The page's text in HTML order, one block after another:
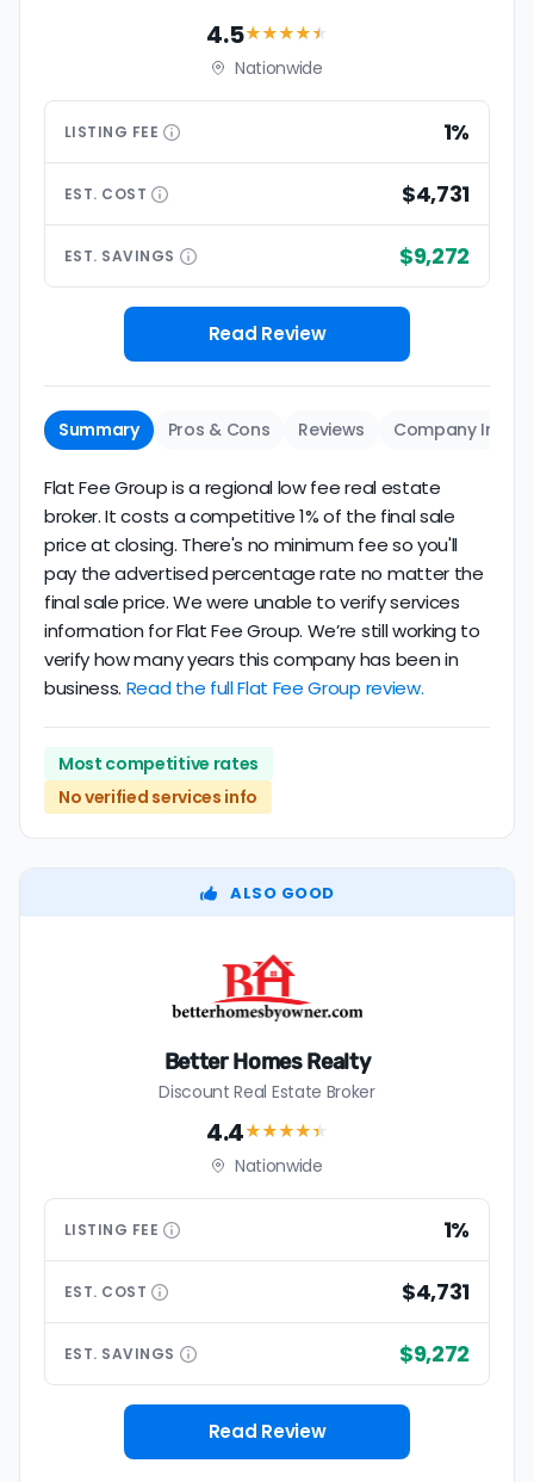
4.5★★★★★
Nationwide
LISTING FEE 1%
EST. COST $4,731
EST. SAVINGS $9,272
Read Review
Summary Pros & Cons Reviews Company Info
Flat Fee Group is a regional low fee real estate
broker. It costs a competitive 1% of the final sale
price at closing. There's no minimum fee so you'll
pay the advertised percentage rate no matter the
final sale price. We were unable to verify services
information for Flat Fee Group. We’re still working to
verify how many years this company has been in
business. Read the full Flat Fee Group review.
Most competitive rates
No verified services info
ALSO GOOD
Better Homes Realty
Discount Real Estate Broker
4.4★★★★★
Nationwide
LISTING FEE 1%
EST. COST $4,731
EST. SAVINGS $9,272
Read Review